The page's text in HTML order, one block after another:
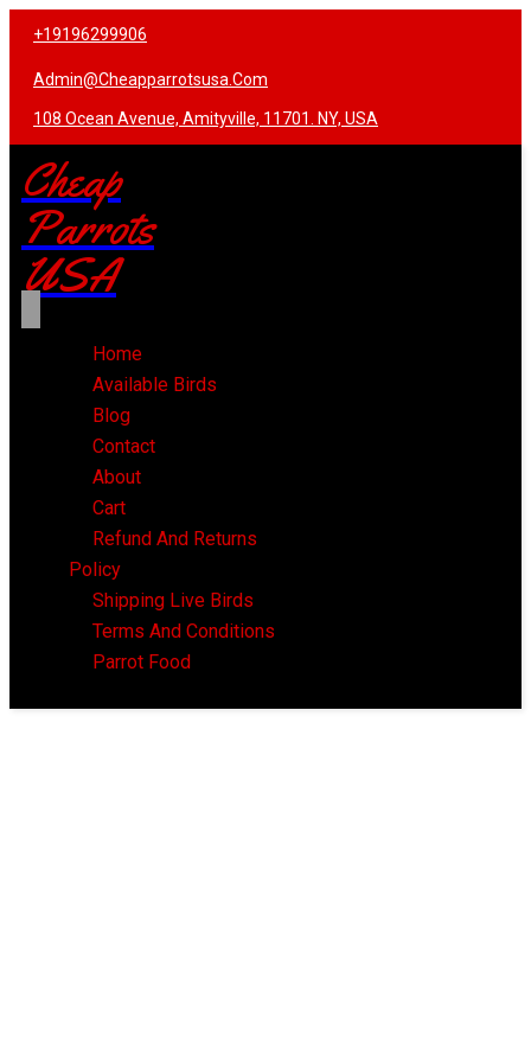
+19196299906
Admin@cheapparrotsusa.com
108 Ocean Avenue, Amityville, 11701. NY, USA
Cheap
Parrots
USA
Home
Available Birds
Blog
Contact
About
Cart
Refund And Returns
Policy
Shipping Live Birds
Terms And Conditions
Parrot Food